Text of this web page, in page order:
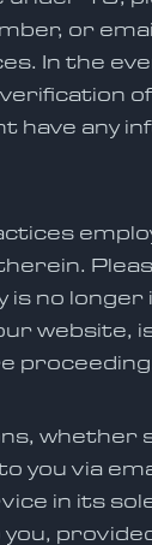
or
In the
have
is no
website,
you via
in its